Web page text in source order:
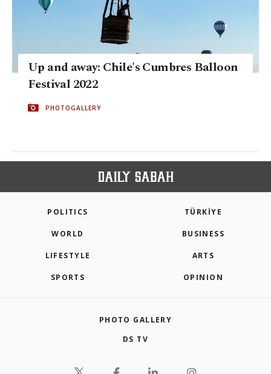
Up and away: Chile's Cumbres Balloon
Festival 2022
PHOTOGALLERY
POLITICS TÜRKİYE
WORLD BUSINESS
LIFESTYLE ARTS
SPORTS OPINION
PHOTO GALLERY
DS TV